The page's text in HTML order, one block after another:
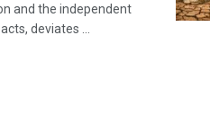
and the independent
deviates ...